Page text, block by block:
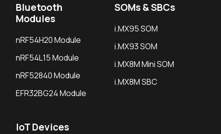
Bluetooth
Modules
nRF54H20 Module
nRF54L15 Module
nRF52840 Module
EFR32BG24 Module
SOMs & SBCs
i.MX95 SOM
i.MX93 SOM
i.MX8M Mini SOM
i.MX8M SBC
IoT Devices